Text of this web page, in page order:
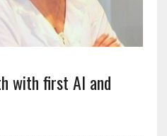
with first AI and